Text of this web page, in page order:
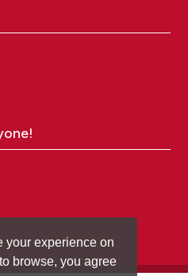
your experience on
browse, you agree